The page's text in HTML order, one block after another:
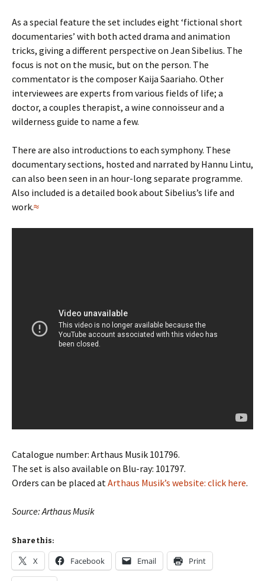
As a special feature the set includes eight ‘fictional short
documentaries’ with both acted drama and animation
tricks, giving a different perspective on Jean Sibelius. The
focus is not on the music, but on the person. The
commentator is the composer Kaija Saariaho. Other
interviewees are experts from various fields of life; a
doctor, a couples therapist, a wine connoisseur and a
wilderness guide to name a few.
There are also introductions to each symphony. These
documentary sections, hosted and narrated by Hannu Lintu,
can also been seen in an hour-long separate programme.
Also included is a detailed book about Sibelius’s life and
work.≈
Catalogue number: Arthaus Musik 101796.
The set is also available on Blu-ray: 101797.
Orders can be placed atArthaus Musik’s website: click here.
Source: Arthaus Musik
Share this:
X Facebook Email Print